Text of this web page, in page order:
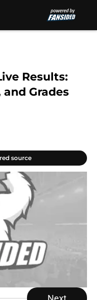
Results:
Grades
source